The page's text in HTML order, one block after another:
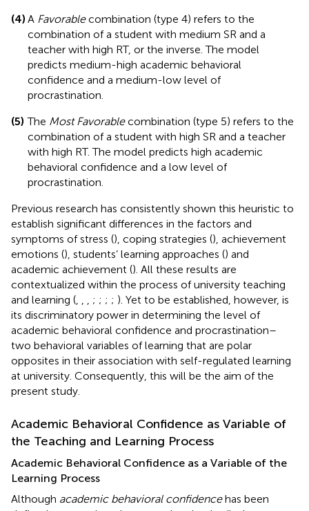
(4) A Favorablecombination (type 4) refers to the
combination of a student with medium SR and a
teacher with high RT, or the inverse. The model
predicts medium-high academic behavioral
confidence and a medium-low level of
procrastination.
(5) The Most Favorablecombination (type 5) refers to the
combination of a student with high SR and a teacher
with high RT. The model predicts high academic
behavioral confidence and a low level of
procrastination.
Previous research has consistently shown this heuristic to
establish significant differences in the factors and
symptoms of stress (), coping strategies (), achievement
emotions (), students’ learning approaches () and
academic achievement (). All these results are
contextualized within the process of university teaching
and learning (
; ; ; ; ). Yet to be established, however, is
its discriminatory power in determining the level of
academic behavioral confidence and procrastination–
two behavioral variables of learning that are polar
opposites in their association with self-regulated learning
at university. Consequently, this will be the aim of the
present study.
Academic Behavioral Confidence as Variable of
the Teaching and Learning Process
Academic Behavioral Confidence as a Variable of the
Learning Process
Although academic behavioral confidencehas been